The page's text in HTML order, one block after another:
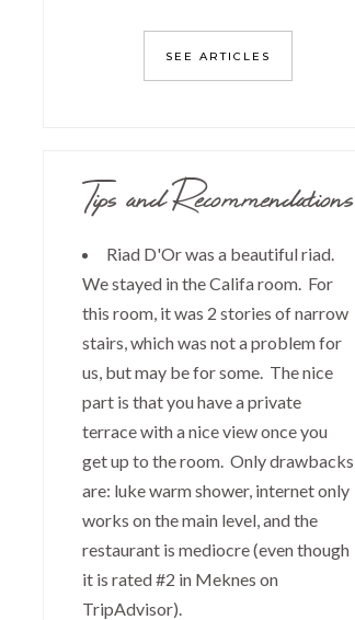
SEE ARTICLES
Tips and Recommendations
Riad D'Or was a beautiful riad.
We stayed in the Califa room. For
this room, it was 2 stories of narrow
stairs, which was not a problem for
us, but may be for some. The nice
part is that you have a private
terrace with a nice view once you
get up to the room. Only drawbacks
are: luke warm shower, internet only
works on the main level, and the
restaurant is mediocre (even though
it is rated #2 in Meknes on
TripAdvisor).